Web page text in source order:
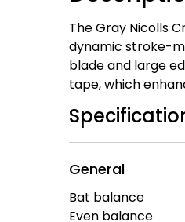
The Gray Nicolls
dynamic stroke-
blade and large
tape, which
General
Bat balance
Even balance